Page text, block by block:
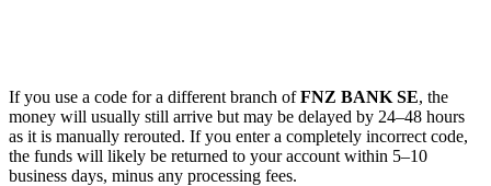
If you use a code for a different branch ofFNZ BANK SE, the
money will usually still arrive but may be delayed by 24–48 hours
as it is manually rerouted. If you enter a completely incorrect code,
the funds will likely be returned to your account within 5–10
business days, minus any processing fees.